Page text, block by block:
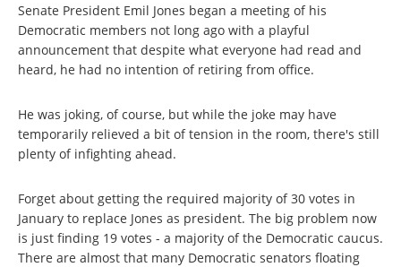
Senate President Emil Jones began a meeting of his
Democratic members not long ago with a playful
announcement that despite what everyone had read and
heard, he had no intention of retiring from office.
He was joking, of course, but while the joke may have
temporarily relieved a bit of tension in the room, there's still
plenty of infighting ahead.
Forget about getting the required majority of 30 votes in
January to replace Jones as president. The big problem now
is just finding 19 votes - a majority of the Democratic caucus.
There are almost that many Democratic senators floating